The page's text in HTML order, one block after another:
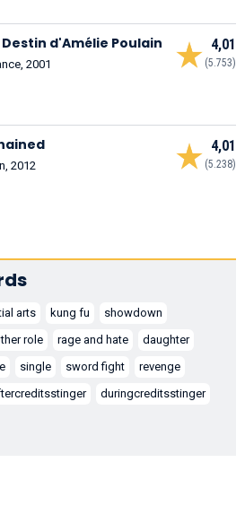
4,01
(5.753)
Destin d'Amélie Poulain
2001
4,01
(5.238)
2012
arts kung fu
showdown
role rage and hate
daughter
single sword fight
revenge
duringcreditsstinger